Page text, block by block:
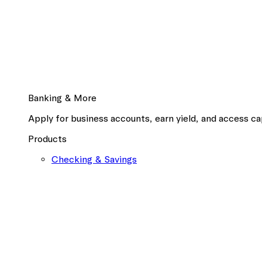
Banking & More
Apply for business accounts, earn yield, and access
Products
Checking & Savings